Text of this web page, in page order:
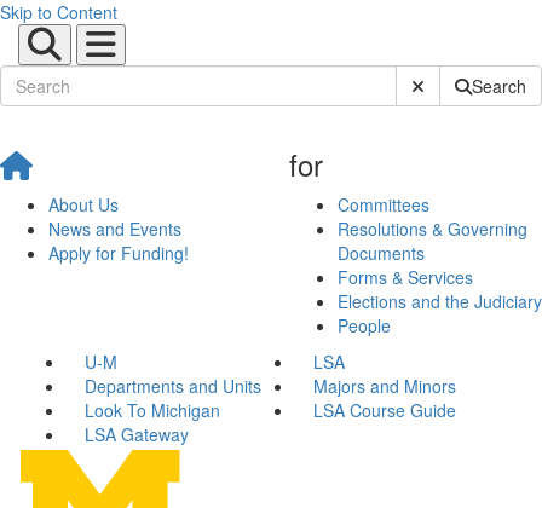
Skip to Content
Submit SiteSearch
About Us
News and Events
Apply for Funding!
for
Committees
Resolutions & Governing
Documents
Forms & Services
Elections and the Judiciary
People
U-M
LSA
Departments and Units
Majors and Minors
Look To Michigan
LSA Course Guide
LSA Gateway